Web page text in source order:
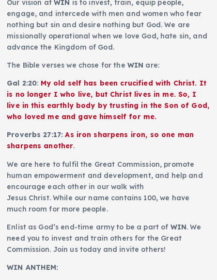
Our vision atWIN is to invest, train, equip people,
engage, and intercede with men and women who fear
nothing but sin and desire nothing but God. We are
missionally operational when we love God, hate sin, and
advance the Kingdom of God.
The Bible verses we chose for the WIN are:
Gal 2:20: My old self has been crucified with Christ. It
is no longer I who live, but Christ lives in me. So, I
live in this earthly body by trusting in the Son of God,
who loved me and gave himself for me.
Proverbs 27:17: As iron sharpens iron, so one man
sharpens another.
We are here to fulfil the Great Commission, promote
human empowerment and development, and help and
encourage each other in our walk with
Jesus Christ. While our name contains 100, we have
much room for more people.
Enlist as God’s end-time army to be a part of WIN. We
need you to invest and train others for the Great
Commission. Join us today and invite others!
WIN ANTHEM: